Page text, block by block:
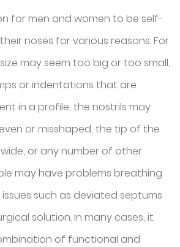
for men and women to be self-
noses for various reasons. For
may seem too big or too small,
or indentations that are
in a profile, the nostrils may
or misshaped, the tip of the
or any number of other
may have problems breathing
such as deviated septums
solution. In many cases, it
of functional and